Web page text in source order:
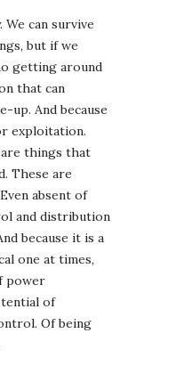
can survive
but if we
getting around
that can
up. And because
exploitation.
things that
These are
absent of
and distribution
because it is a
one at times,
power
of
Of being